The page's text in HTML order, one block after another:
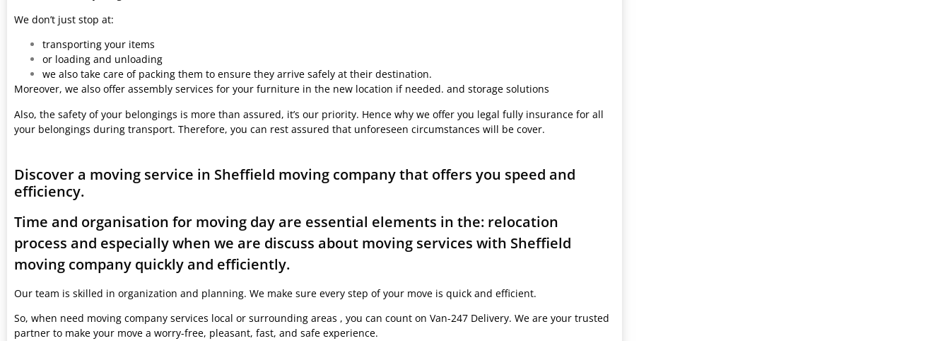
We don’t just stop at:
transporting your items
or loading and unloading
we also take care of packing them to ensure they arrive safely at their destination.
Moreover, we also offer assembly services for your furniture in the new location if needed. and storage solutions
Also, the safety of your belongings is more than assured, it’s our priority. Hence why we offer you legal fully insurance for all
your belongings during transport. Therefore, you can rest assured that unforeseen circumstances will be cover.
Discover a moving service in Sheffield moving company that offers you speed and
efficiency.
Time and organisation for moving day are essential elements in the: relocation
process and especially when we are discuss about moving services with Sheffield
moving company quickly and efficiently.
Our team is skilled in organization and planning. We make sure every step of your move is quick and efficient.
So, when need moving company services local or surrounding areas , you can count on Van-247 Delivery. We are your trusted
partner to make your move a worry-free, pleasant, fast, and safe experience.